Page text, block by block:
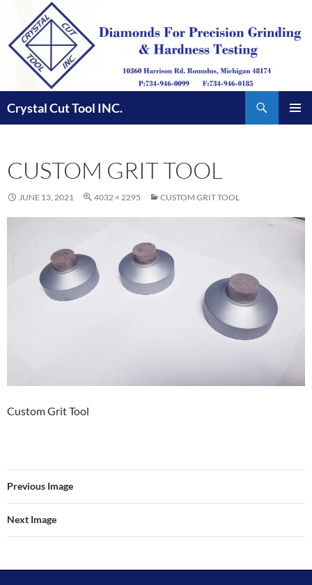
content
Crystal Cut Tool INC.
CUSTOM GRIT TOOL
JUNE 13, 2021 4032 × 2295 CUSTOM GRIT TOOL
Custom Grit Tool
Previous Image
Next Image